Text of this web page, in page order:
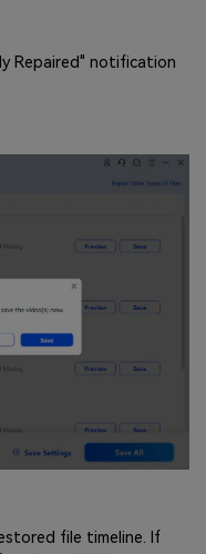
Repaired" notification
file timeline. If